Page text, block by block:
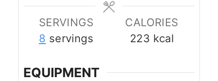
SERVINGS
8 servings
CALORIES
223 kcal
EQUIPMENT